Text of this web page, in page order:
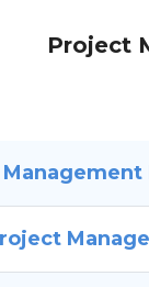
Project